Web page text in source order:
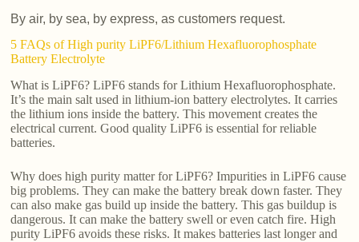
By air, by sea, by express, as customers request.
5 FAQs of High purity LiPF6/Lithium Hexafluorophosphate
Battery Electrolyte
What is LiPF6? LiPF6 stands for Lithium Hexafluorophosphate.
It’s the main salt used in lithium-ion battery electrolytes. It carries
the lithium ions inside the battery. This movement creates the
electrical current. Good quality LiPF6 is essential for reliable
batteries.
Why does high purity matter for LiPF6? Impurities in LiPF6 cause
big problems. They can make the battery break down faster. They
can also make gas build up inside the battery. This gas buildup is
dangerous. It can make the battery swell or even catch fire. High
purity LiPF6 avoids these risks. It makes batteries last longer and